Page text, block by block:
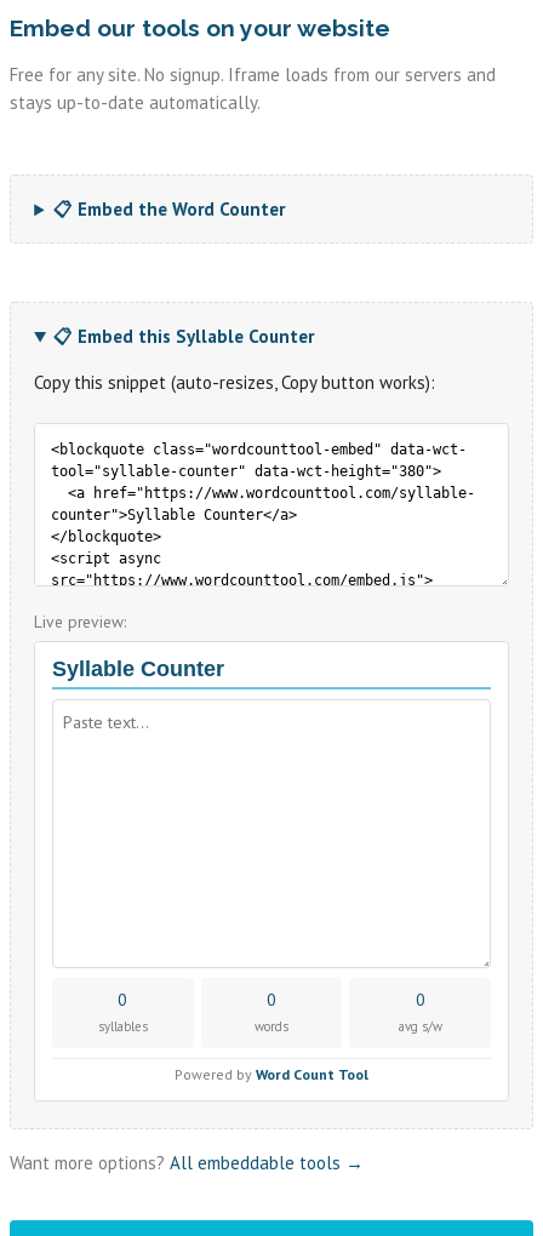
Embed our tools on your website
Free for any site. No signup. Iframe loads from our servers and
stays up-to-date automatically.
📋 Embed the Word Counter
📋 Embed this Syllable Counter
Copy this snippet (auto-resizes, Copy button works):
Live preview:
Want more options? All embeddable tools →